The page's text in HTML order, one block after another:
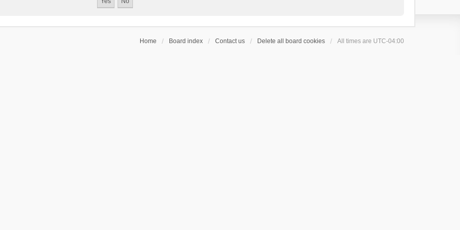
Home Board index Contact us Delete all board cookies All times are UTC-04:00